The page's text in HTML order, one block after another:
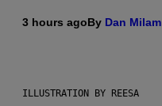
3 hours agoBy Dan Milam
ILLUSTRATION BY REESA